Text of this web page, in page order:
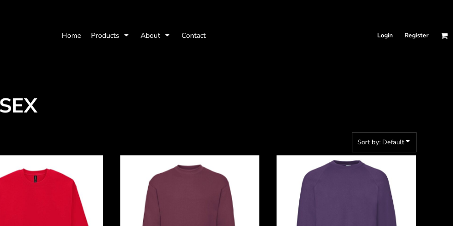
Home Products About Contact Login Register
Sort by: Default